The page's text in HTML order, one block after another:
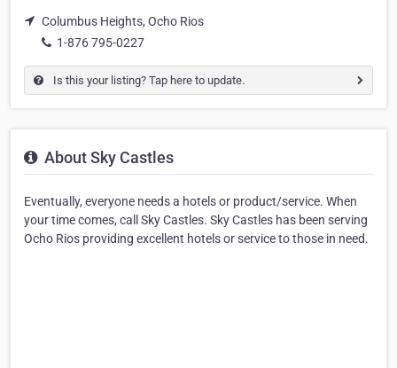
Columbus Heights, Ocho Rios
1-876 795-0227
Is this your listing? Tap here to update.
About Sky Castles
Eventually, everyone needs a hotels or product/service. When
your time comes, call Sky Castles. Sky Castles has been serving
Ocho Rios providing excellent hotels or service to those in need.